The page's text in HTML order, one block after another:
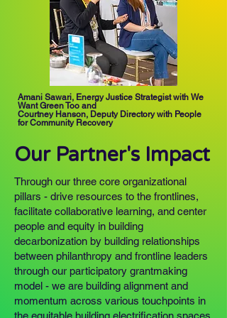
Amani Sawari, Energy Justice Strategist with We
Want Green Too and
Courtney Hanson, Deputy Directory with People
for Community Recovery
Our Partner's Impact
Through our three core organizational
pillars - drive resources to the frontlines,
facilitate collaborative learning, and center
people and equity in building
decarbonization by building relationships
between philanthropy and frontline leaders
through our participatory grantmaking
model - we are building alignment and
momentum across various touchpoints in
the equitable building electrification spaces